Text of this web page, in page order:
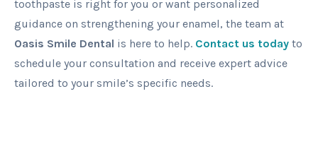
toothpaste is right for you or want personalized
guidance on strengthening your enamel, the team at
Oasis Smile Dental is here to help. Contact us today to
schedule your consultation and receive expert advice
tailored to your smile’s specific needs.